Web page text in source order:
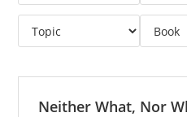
Neither What, Nor